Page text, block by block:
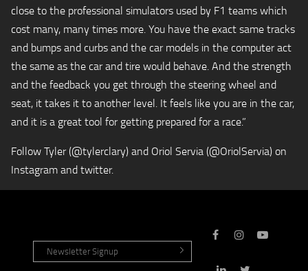
close to the professional simulators used by F1 teams which
cost many, many times more. You have the exact same tracks
and bumps and curbs and the car models in the computer act
the same as the car and tire would behave. And the strength
and the feedback you get through the steering wheel and
seat, it takes it to another level. It feels like you are in the car,
and it is a great tool for getting prepared for a race.”
Follow Tyler (@tylerclary) and Oriol Servia (@OriolServia) on
Instagram and twitter.